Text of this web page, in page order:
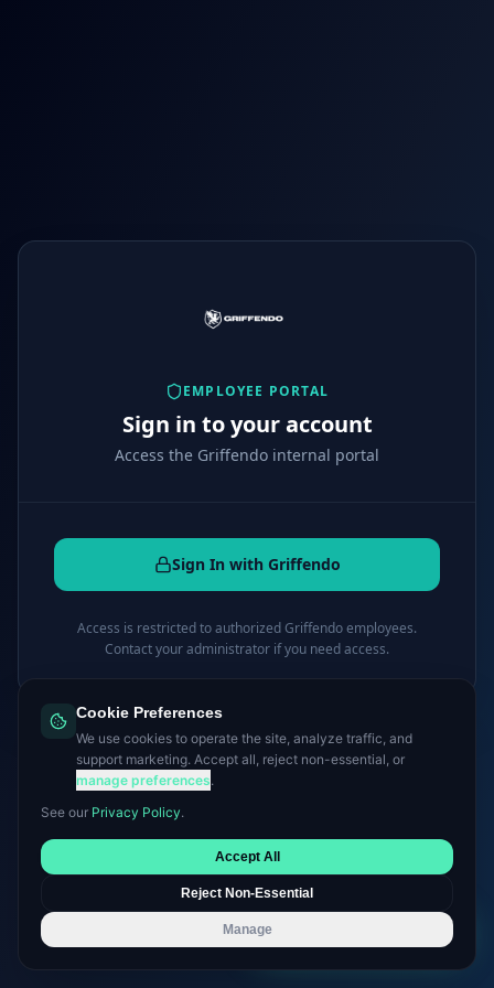
Cookie Preferences
We use cookies to operate the site, analyze traffic, and
support marketing. Accept all, reject non-essential, or
manage preferences.
See our Privacy Policy.
Accept All
Reject Non-Essential
Manage
EMPLOYEE PORTAL
Sign in to your account
Access the Griffendo internal portal
Sign In with Griffendo
Access is restricted to authorized Griffendo employees.
Contact your administrator if you need access.
← Back to griffendo.com